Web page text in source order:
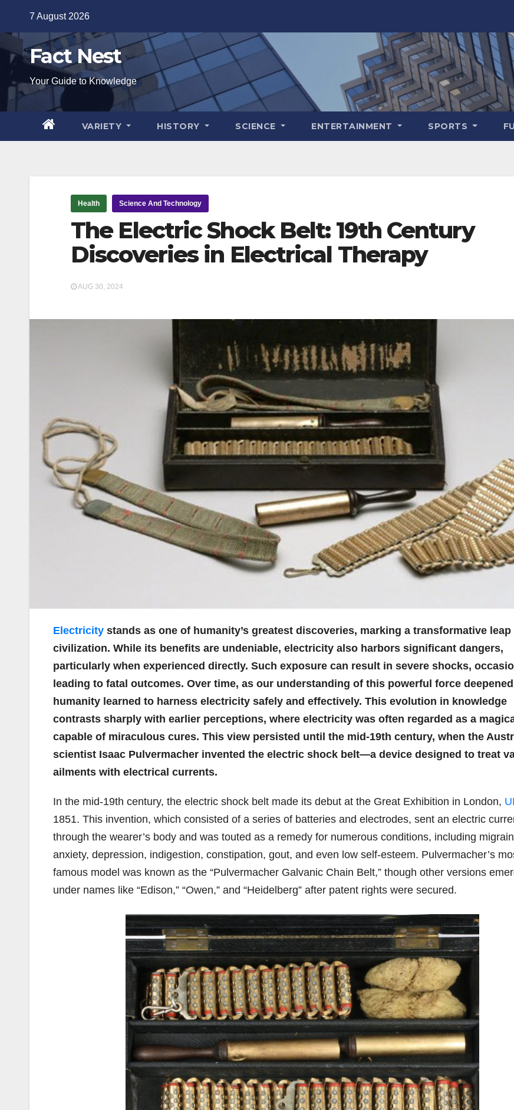
7 August 2026
Fact Nest
Your Guide to Knowledge
VARIETY HISTORY SCIENCE ENTERTAINMENT SPORTS
Health Science And Technology
The Electric Shock Belt: 19th Century
Discoveries in Electrical Therapy
AUG 30, 2024
Electricity stands as one of humanity’s greatest discoveries, marking a transformative leap
civilization. While its benefits are undeniable, electricity also harbors significant dangers,
particularly when experienced directly. Such exposure can result in severe shocks,
leading to fatal outcomes. Over time, as our understanding of this powerful force
humanity learned to harness electricity safely and effectively. This evolution in knowledge
contrasts sharply with earlier perceptions, where electricity was often regarded as a
capable of miraculous cures. This view persisted until the mid-19th century, when the
scientist Isaac Pulvermacher invented the electric shock belt—a device designed to treat
ailments with electrical currents.
In the mid-19th century, the electric shock belt made its debut at the Great Exhibition in London,
1851. This invention, which consisted of a series of batteries and electrodes, sent an electric
through the wearer’s body and was touted as a remedy for numerous conditions, including
anxiety, depression, indigestion, constipation, gout, and even low self-esteem. Pulvermacher’s
famous model was known as the “Pulvermacher Galvanic Chain Belt,” though other versions
under names like “Edison,” “Owen,” and “Heidelberg” after patent rights were secured.